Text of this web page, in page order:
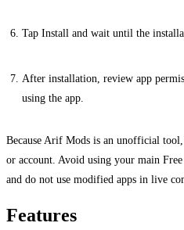
Tap Install and wait until the
After installation, review app
using the app.
Because Arif Mods is an unofficial
or account. Avoid using your main
and do not use modified apps in live
Features